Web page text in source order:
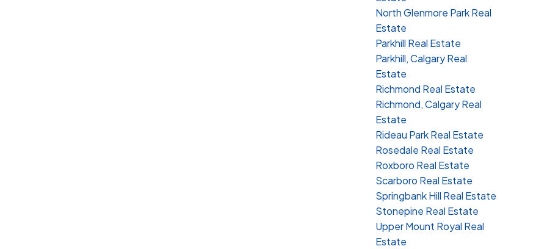
North Glenmore Park Real
Estate
Parkhill Real Estate
Parkhill, Calgary Real
Estate
Richmond Real Estate
Richmond, Calgary Real
Estate
Rideau Park Real Estate
Rosedale Real Estate
Roxboro Real Estate
Scarboro Real Estate
Springbank Hill Real Estate
Stonepine Real Estate
Upper Mount Royal Real
Estate